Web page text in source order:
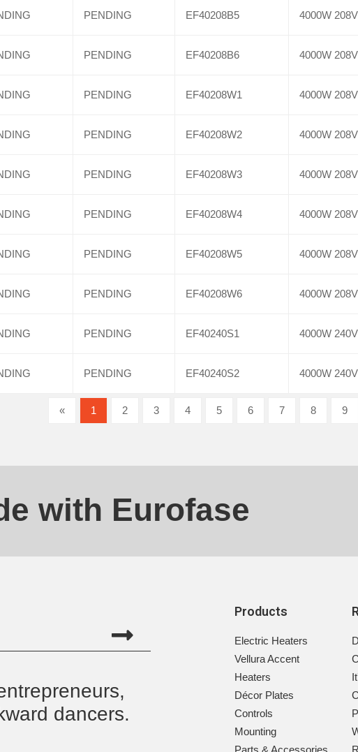
PENDING EF40208B5 4000W
PENDING EF40208B6 4000W
PENDING EF40208W1 4000W
PENDING EF40208W2 4000W
PENDING EF40208W3 4000W
PENDING EF40208W4 4000W
PENDING EF40208W5 4000W
PENDING EF40208W6 4000W
PENDING EF40240S1 4000W
PENDING EF40240S2 4000W
« 1 2 3 4 5 6 7 8 9
with Eurofase
dancers.
Products
Electric Heaters
Vellura Accent
Heaters
Décor Plates
Controls
Mounting
Parts & Accessories